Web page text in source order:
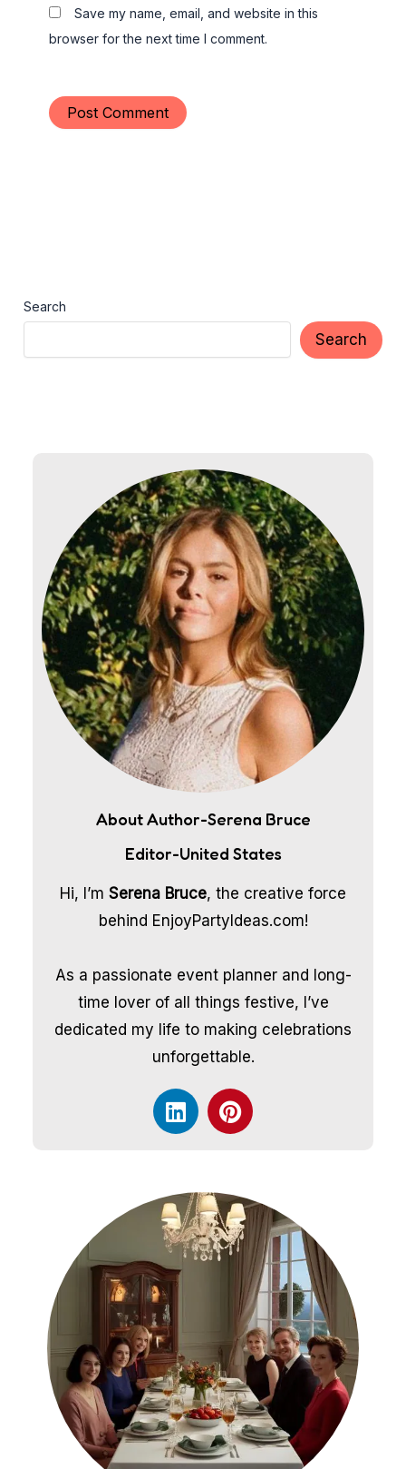
Save my name, email, and website in this
browser for the next time I comment.
Search
Search
About Author-Serena Bruce
Editor-United States
Hi, I’m Serena Bruce, the creative force
behind EnjoyPartyIdeas.com!
As a passionate event planner and long-
time lover of all things festive, I’ve
dedicated my life to making celebrations
unforgettable.
L
i
e
d
i
n
P
i
e
r
e
s